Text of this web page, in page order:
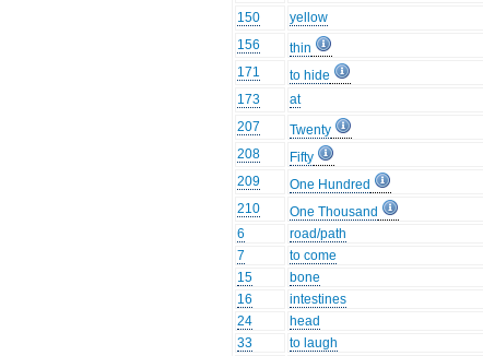
150
yellow
156
thin
171
to hide
173
at
207
Twenty
208
Fifty
209
One Hundred
210
One Thousand
6
road/path
7
to come
15
bone
16
intestines
24
head
33
to laugh